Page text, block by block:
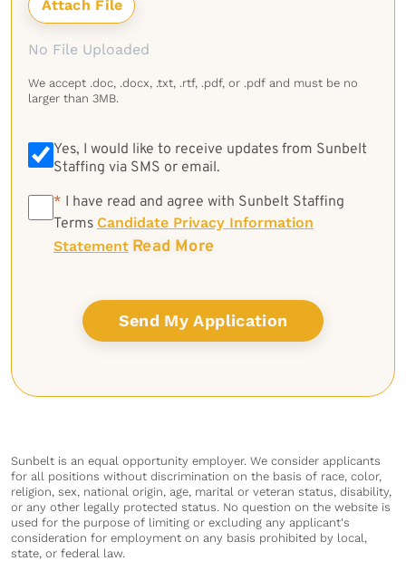
No File Uploaded
We accept .doc, .docx, .txt, .rtf, .pdf, or .pdf and must be no
larger than 3MB.
Yes, I would like to receive updates from Sunbelt
Staffing via SMS or email.
* * I have read and agree with Sunbelt Staffing
Terms Candidate Privacy Information
Statement Read More
Sunbelt is an equal opportunity employer. We consider applicants
for all positions without discrimination on the basis of race, color,
religion, sex, national origin, age, marital or veteran status, disability,
or any other legally protected status. No question on the website is
used for the purpose of limiting or excluding any applicant's
consideration for employment on any basis prohibited by local,
state, or federal law.